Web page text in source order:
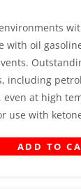
with oil
including
even at high
use with
ADD TO